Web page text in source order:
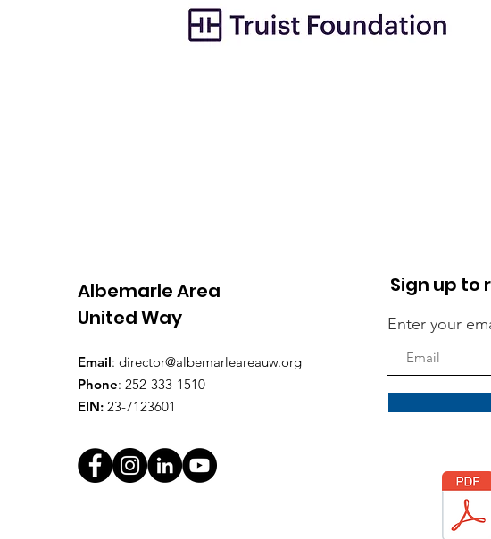
Albemarle Area
United Way
Email: director@albemarleareauw.org
Phone: 252-333-1510
EIN: 23-7123601
Sign up to
Enter your